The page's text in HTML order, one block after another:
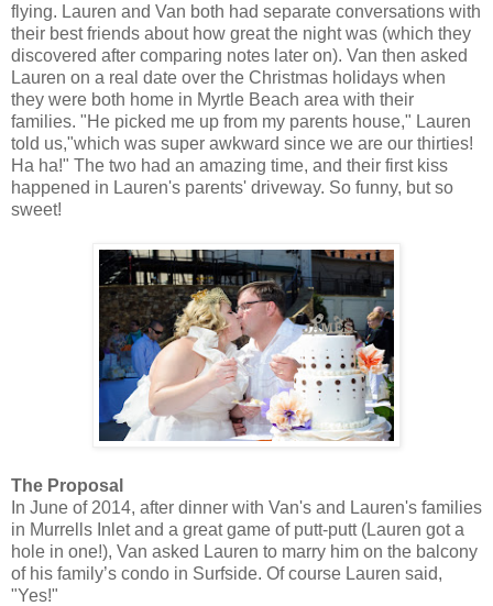
flying. Lauren and Van both had separate conversations with
their best friends about how great the night was (which they
discovered after comparing notes later on). Van then asked
Lauren on a real date over the Christmas holidays when
they were both home in Myrtle Beach area with their
families. "He picked me up from my parents house," Lauren
told us,"which was super awkward since we are our thirties!
Ha ha!" The two had an amazing time, and their first kiss
happened in Lauren's parents' driveway. So funny, but so
sweet!
The Proposal
In June of 2014, after dinner with Van's and Lauren's families
in Murrells Inlet and a great game of putt-putt (Lauren got a
hole in one!), Van asked Lauren to marry him on the balcony
of his family’s condo in Surfside. Of course Lauren said,
"Yes!"